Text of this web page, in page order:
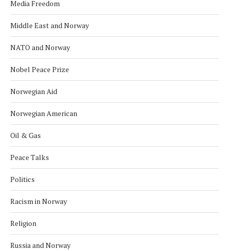
Media Freedom
Middle East and Norway
NATO and Norway
Nobel Peace Prize
Norwegian Aid
Norwegian American
Oil & Gas
Peace Talks
Politics
Racism in Norway
Religion
Russia and Norway